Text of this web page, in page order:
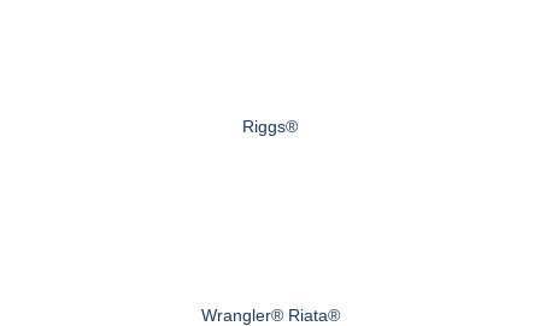
Riggs®
Wrangler® Riata®